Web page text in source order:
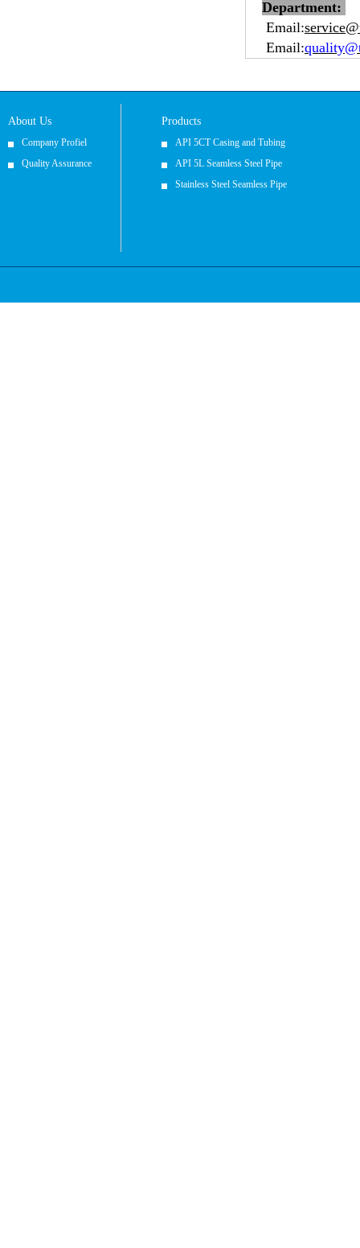
Department:
Email:
Email:
About Us
Company Profiel
Quality Assurance
Products
API 5CT Casing and Tubing
API 5L Seamless Steel Pipe
Stainless Steel Seamless Pipe